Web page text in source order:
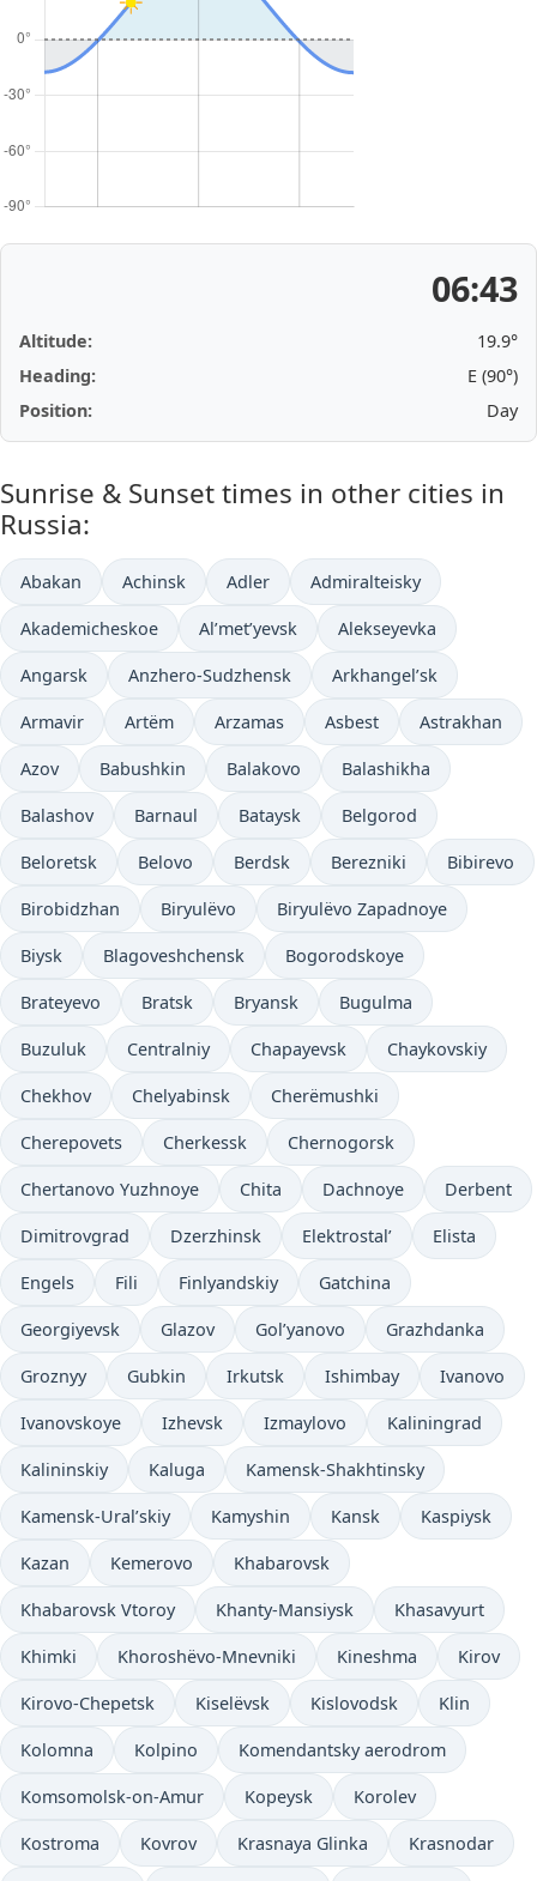
06:43
Altitude:
19.9°
Heading:
E (90°)
Position:
Day
Sunrise & Sunset times in other cities in
Russia:
Abakan Achinsk Adler Admiralteisky
Akademicheskoe Al’met’yevsk Alekseyevka
Angarsk Anzhero-Sudzhensk Arkhangel’sk
Armavir Artëm Arzamas Asbest Astrakhan
Azov Babushkin Balakovo Balashikha
Balashov Barnaul Bataysk Belgorod
Beloretsk Belovo Berdsk Berezniki Bibirevo
Birobidzhan Biryulëvo Biryulëvo Zapadnoye
Biysk Blagoveshchensk Bogorodskoye
Brateyevo Bratsk Bryansk Bugulma
Buzuluk Centralniy Chapayevsk Chaykovskiy
Chekhov Chelyabinsk Cherëmushki
Cherepovets Cherkessk Chernogorsk
Chertanovo Yuzhnoye Chita Dachnoye Derbent
Dimitrovgrad Dzerzhinsk Elektrostal’ Elista
Engels Fili Finlyandskiy Gatchina
Georgiyevsk Glazov Gol’yanovo Grazhdanka
Groznyy Gubkin Irkutsk Ishimbay Ivanovo
Ivanovskoye Izhevsk Izmaylovo Kaliningrad
Kalininskiy Kaluga Kamensk-Shakhtinsky
Kamensk-Ural’skiy Kamyshin Kansk Kaspiysk
Kazan Kemerovo Khabarovsk
Khabarovsk Vtoroy Khanty-Mansiysk Khasavyurt
Khimki Khoroshëvo-Mnevniki Kineshma Kirov
Kirovo-Chepetsk Kiselëvsk Kislovodsk Klin
Kolomna Kolpino Komendantsky aerodrom
Komsomolsk-on-Amur Kopeysk Korolev
Kostroma Kovrov Krasnaya Glinka Krasnodar